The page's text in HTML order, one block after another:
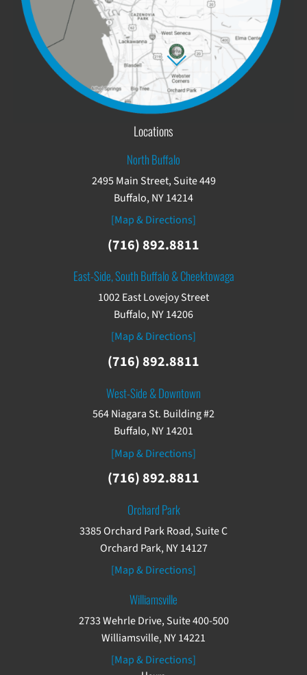
Locations
North Buffalo
2495 Main Street, Suite 449
Buffalo, NY 14214
[Map & Directions]
(716) 892.8811
East-Side, South Buffalo & Cheektowaga
1002 East Lovejoy Street
Buffalo, NY 14206
[Map & Directions]
(716) 892.8811
West-Side & Downtown
564 Niagara St. Building #2
Buffalo, NY 14201
[Map & Directions]
(716) 892.8811
Orchard Park
3385 Orchard Park Road, Suite C
Orchard Park, NY 14127
[Map & Directions]
Williamsville
2733 Wehrle Drive, Suite 400-500
Williamsville, NY 14221
[Map & Directions]